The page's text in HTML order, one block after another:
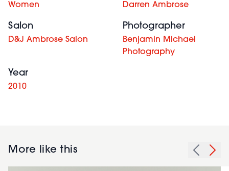
Women Darren Ambrose
Salon
D&J Ambrose Salon
Photographer
Benjamin Michael
Photography
Year
2010
More like this